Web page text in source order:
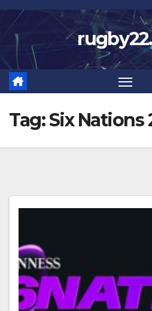
Skip
to
content
Tag:Six Nations